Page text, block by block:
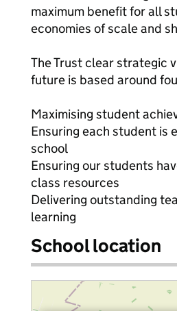
maximum benefit for all
economies of scale and
The Trust clear strategic
future is based around
Maximising student
Ensuring each student is
school
Ensuring our students
class resources
Delivering outstanding
learning
School location